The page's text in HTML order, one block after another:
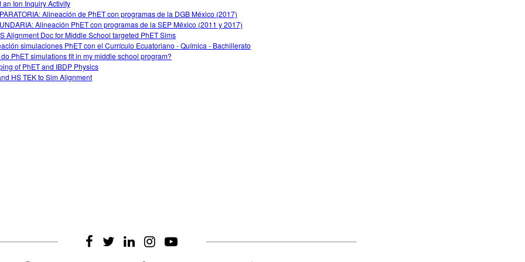
an Ion Inquiry Activity
Alineación de PhET con programas de la DGB México (2017)
Alineación PhET con programas de la SEP México (2011 y 2017)
Alignment Doc for Middle School targeted PhET Sims
simulaciones PhET con el Currículo Ecuatoriano - Química - Bachillerato
PhET simulations fit in my middle school program?
of PhET and IBDP Physics
HS TEK to Sim Alignment